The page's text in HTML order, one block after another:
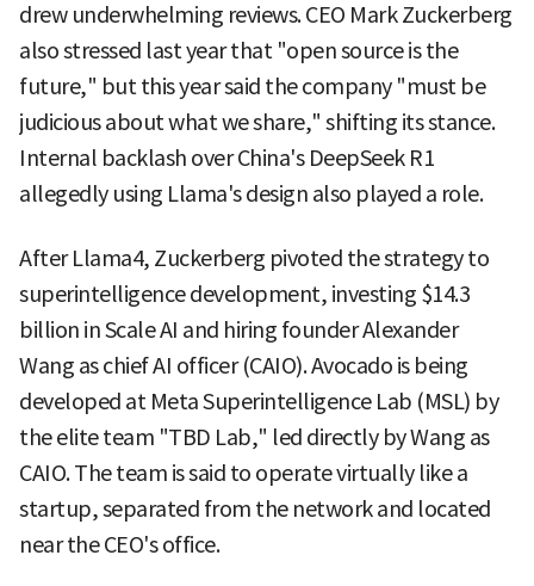
drew underwhelming reviews. CEO Mark Zuckerberg
also stressed last year that "open source is the
future," but this year said the company "must be
judicious about what we share," shifting its stance.
Internal backlash over China's DeepSeek R1
allegedly using Llama's design also played a role.
After Llama4, Zuckerberg pivoted the strategy to
superintelligence development, investing $14.3
billion in Scale AI and hiring founder Alexander
Wang as chief AI officer (CAIO). Avocado is being
developed at Meta Superintelligence Lab (MSL) by
the elite team "TBD Lab," led directly by Wang as
CAIO. The team is said to operate virtually like a
startup, separated from the network and located
near the CEO's office.